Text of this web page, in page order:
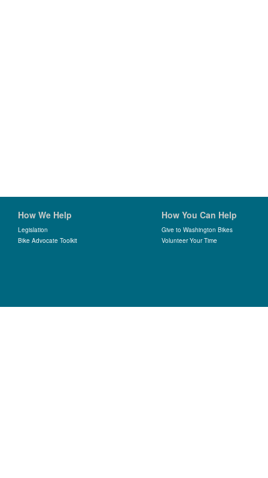
How We Help
Legislation
Bike Advocate Toolkit
How You Can Help
Give to Washington Bikes
Volunteer Your Time